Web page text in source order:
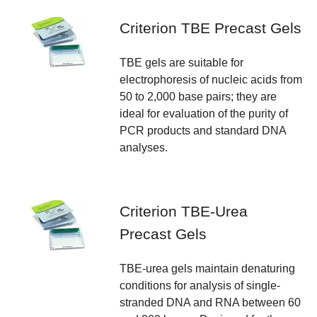
Criterion TBE Precast Gels
TBE gels are suitable for
electrophoresis of nucleic acids from
50 to 2,000 base pairs; they are
ideal for evaluation of the purity of
PCR products and standard DNA
analyses.
Criterion TBE-Urea
Precast Gels
TBE-urea gels maintain denaturing
conditions for analysis of single-
stranded DNA and RNA between 60